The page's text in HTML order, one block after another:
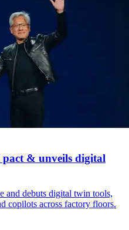
pact & unveils digital
and debuts digital twin tools,
copilots across factory floors.